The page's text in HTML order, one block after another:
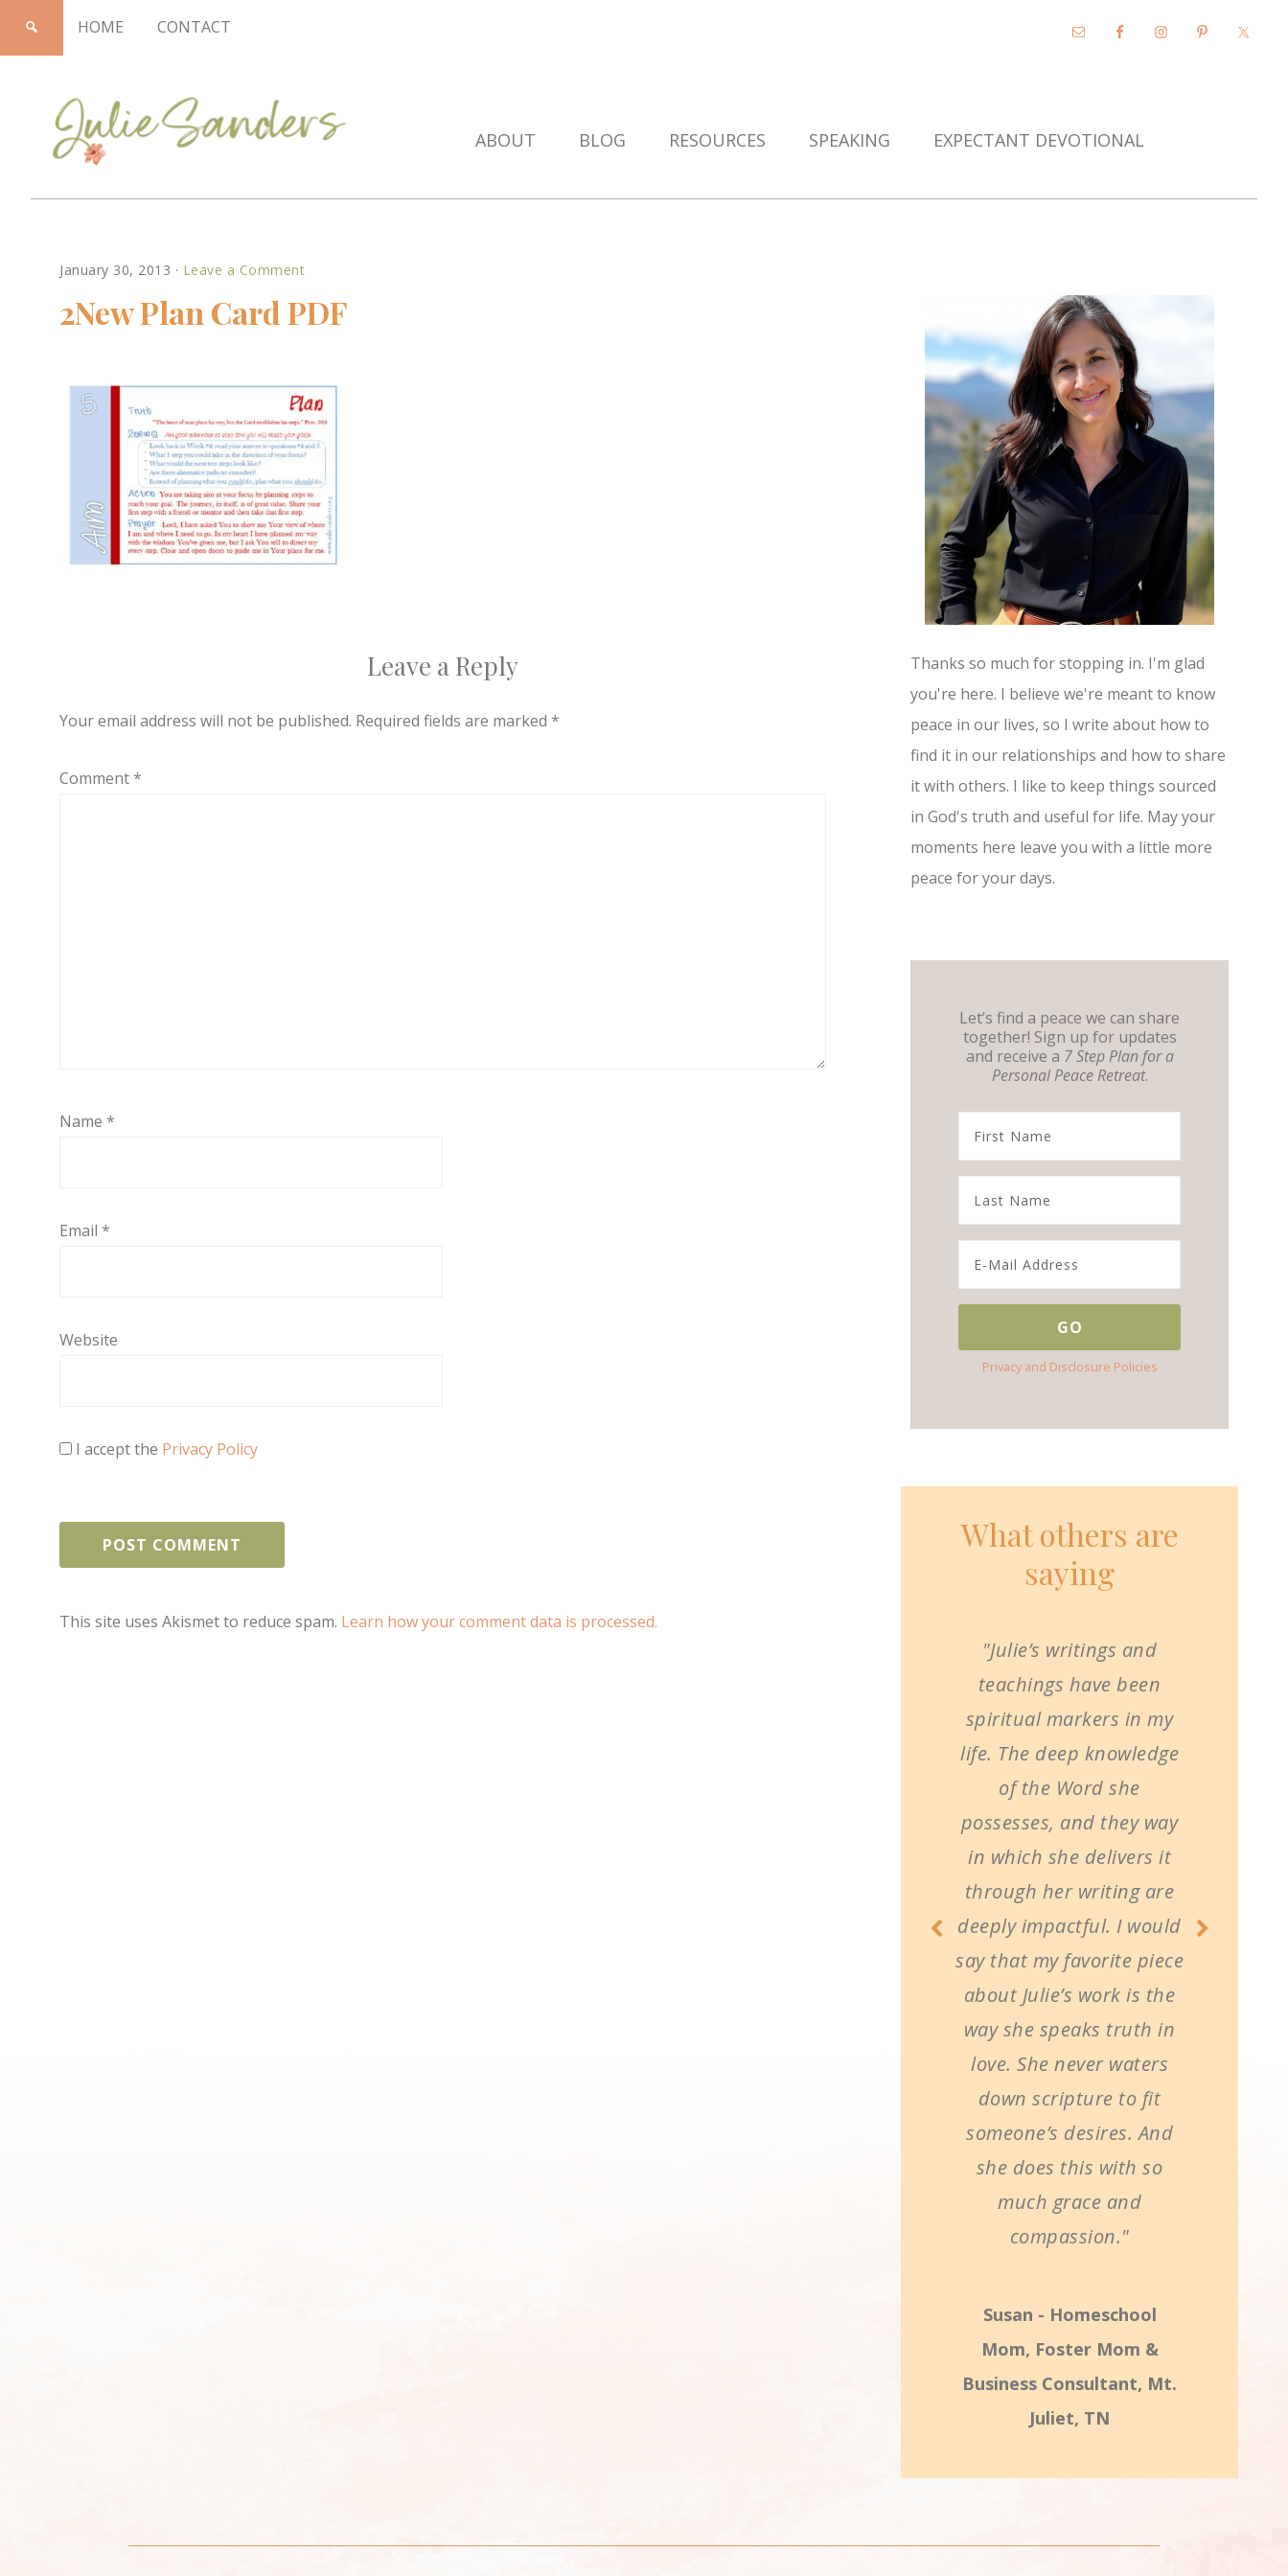
HOME CONTACT
Sanders
ABOUT BLOG RESOURCES SPEAKING EXPECTANT DEVOTIONAL
January 30, 2013 · Leave a Comment
2New Plan Card PDF
Leave a Reply
Your email address will not be published. Required fields are marked *
Comment*
Name *
Email *
Website
I accept the Privacy Policy
This site uses Akismet to reduce spam. Learn how your comment data is processed.
Thanks so much for stopping in. I'm glad
you're here. I believe we're meant to know
peace in our lives, so I write about how to
find it in our relationships and how to share
it with others. I like to keep things sourced
in God's truth and useful for life. May your
moments here leave you with a little more
peace for your days.
Let’s find a peace we can share
together! Sign up for updates
and receive a 7 Step Plan for a
Personal Peace Retreat.
Privacy and Disclosure Policies
What others are
saying
"Julie’s writings and
teachings have been
spiritual markers in my
life. The deep knowledge
of the Word she
possesses, and they way
in which she delivers it
through her writing are
deeply impactful. I would
say that my favorite piece
about Julie’s work is the
way she speaks truth in
love. She never waters
down scripture to fit
someone’s desires. And
she does this with so
much grace and
compassion."
Susan - Homeschool
Mom, Foster Mom &
Business Consultant, Mt.
Juliet, TN